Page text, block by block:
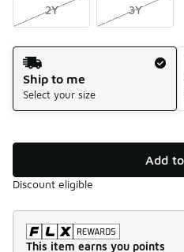
2Y 3Y
Shipping Method
Ship to me
Select your size
Add
Discount eligible
This item earns you points